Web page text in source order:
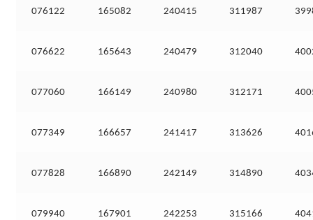
076122 165082 240415 311987
076622 165643 240479 312040
077060 166149 240980 312171
077349 166657 241417 313626
077828 166890 242149 314890
079940 167901 242253 315166